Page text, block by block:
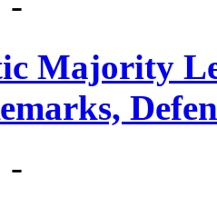
Majority
-